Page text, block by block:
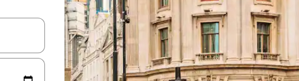
up and down arrow keys or explore by touch or swipe gestures.